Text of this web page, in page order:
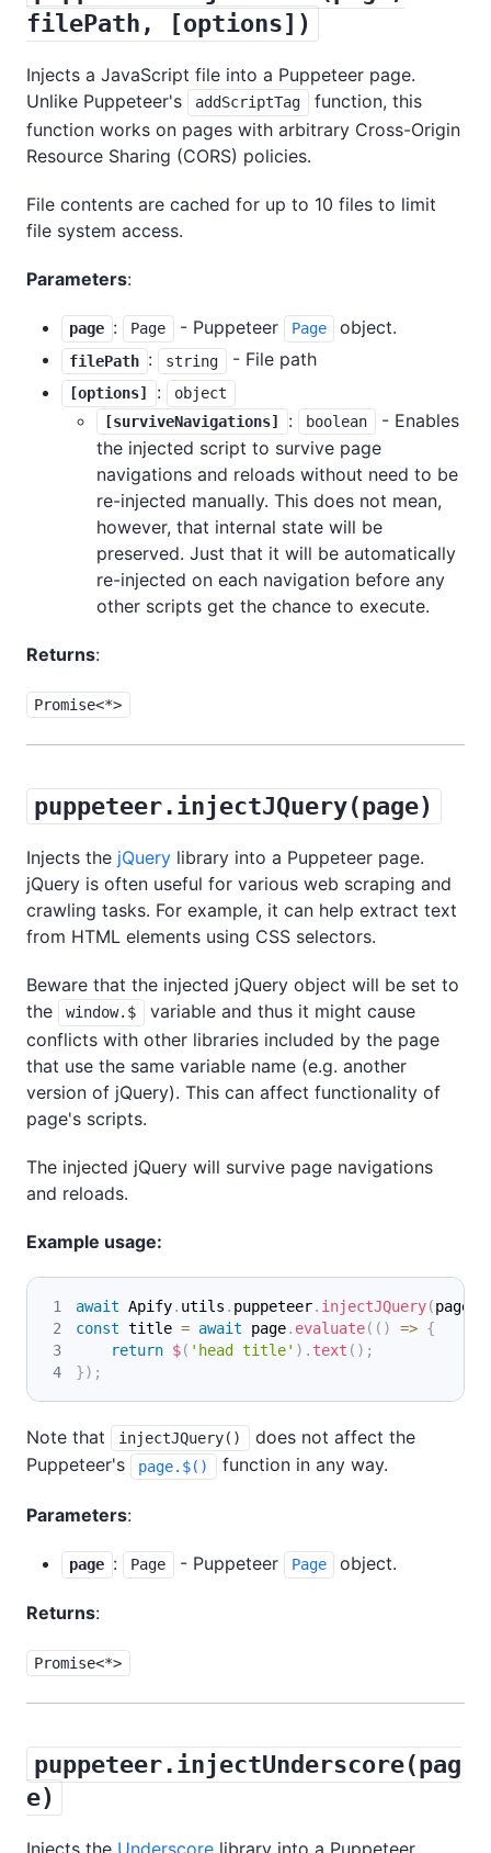
filePath, [options])
Injects a JavaScript file into a Puppeteer page.
Unlike Puppeteer's
addScriptTag
function, this
function works on pages with arbitrary Cross-Origin
Resource Sharing (CORS) policies.
File contents are cached for up to 10 files to limit
file system access.
Parameters:
page : Page - Puppeteer Page object.
filePath : string - File path
[options] :
object
[surviveNavigations]
: boolean
- Enables
the injected script to survive page
navigations and reloads without need to be
re-injected manually. This does not mean,
however, that internal state will be
preserved. Just that it will be automatically
re-injected on each navigation before any
other scripts get the chance to execute.
Returns:
Promise<*>
puppeteer.injectJQuery(page)
Injects the jQuery library into a Puppeteer page.
jQuery is often useful for various web scraping and
crawling tasks. For example, it can help extract text
from HTML elements using CSS selectors.
Beware that the injected jQuery object will be set to
the
window.$
variable and thus it might cause
conflicts with other libraries included by the page
that use the same variable name (e.g. another
version of jQuery). This can affect functionality of
page's scripts.
The injected jQuery will survive page navigations
and reloads.
Example usage:
await Apify. utils . puppeteer. injectJQuery(page
const title = await page. evaluate( ( ) => {
return $( 'head title' ) . text ( ) ;
}) ;
Note that injectJQuery()
does not affect the
Puppeteer's
page.$() function in any way.
Parameters:
page : Page - Puppeteer Page object.
Returns:
Promise<*>
puppeteer.injectUnderscore(pag
e)